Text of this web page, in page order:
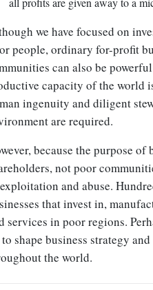
we have focused on
people, ordinary for-profit
can also be
capacity of the world
ingenuity and diligent
are required.
because the purpose
not poor
and abuse.
that invest in,
services in poor regions.
shape business strategy
the world.